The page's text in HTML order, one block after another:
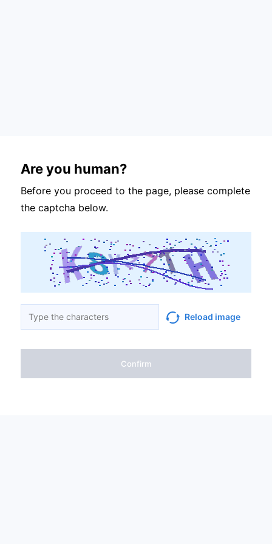
Are you human?
Before you proceed to the page, please complete
the captcha below.
Reload image
Confirm